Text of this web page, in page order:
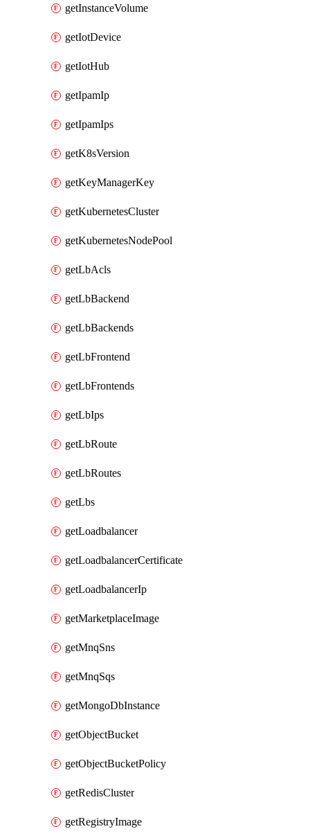
getInstanceVolume
getIotDevice
getIotHub
getIpamIp
getIpamIps
getK8sVersion
getKeyManagerKey
getKubernetesCluster
getKubernetesNodePool
getLbAcls
getLbBackend
getLbBackends
getLbFrontend
getLbFrontends
getLbIps
getLbRoute
getLbRoutes
getLbs
getLoadbalancer
getLoadbalancerCertificate
getLoadbalancerIp
getMarketplaceImage
getMnqSns
getMnqSqs
getMongoDbInstance
getObjectBucket
getObjectBucketPolicy
getRedisCluster
getRegistryImage